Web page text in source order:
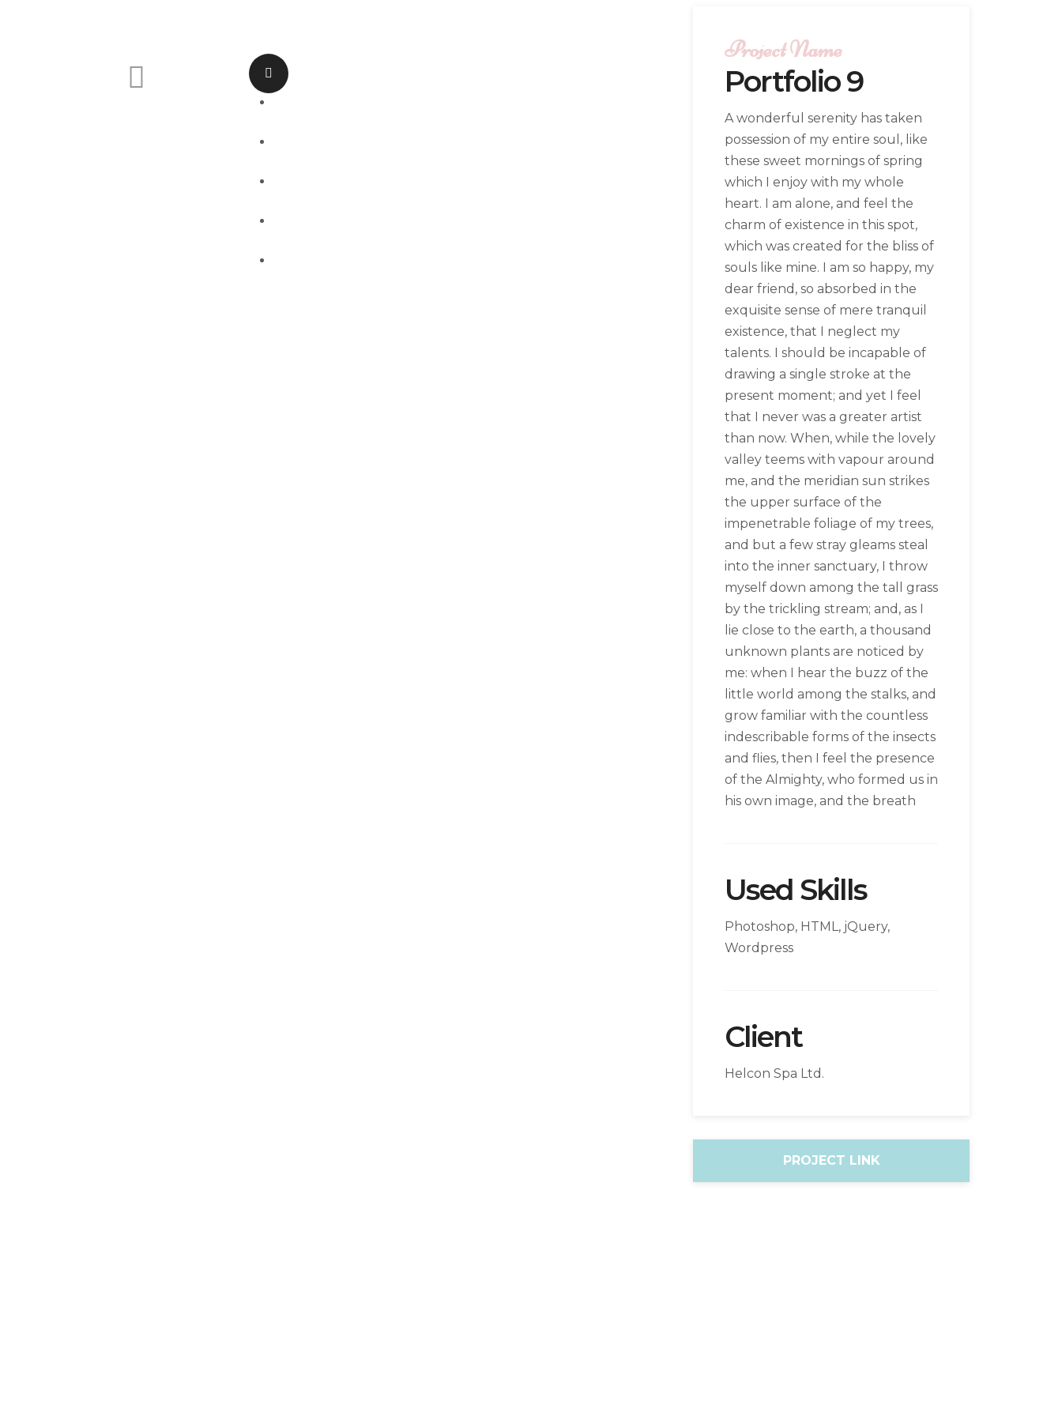
Project Name
Portfolio 9
A wonderful serenity has taken
possession of my entire soul, like
these sweet mornings of spring
which I enjoy with my whole
heart. I am alone, and feel the
charm of existence in this spot,
which was created for the bliss of
souls like mine. I am so happy, my
dear friend, so absorbed in the
exquisite sense of mere tranquil
existence, that I neglect my
talents. I should be incapable of
drawing a single stroke at the
present moment; and yet I feel
that I never was a greater artist
than now. When, while the lovely
valley teems with vapour around
me, and the meridian sun strikes
the upper surface of the
impenetrable foliage of my trees,
and but a few stray gleams steal
into the inner sanctuary, I throw
myself down among the tall grass
by the trickling stream; and, as I
lie close to the earth, a thousand
unknown plants are noticed by
me: when I hear the buzz of the
little world among the stalks, and
grow familiar with the countless
indescribable forms of the insects
and flies, then I feel the presence
of the Almighty, who formed us in
his own image, and the breath
Used Skills
Photoshop, HTML, jQuery,
Wordpress
Client
Helcon Spa Ltd.
PROJECT LINK